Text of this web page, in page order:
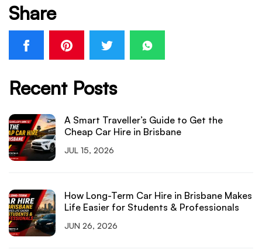
Share
Recent Posts
A Smart Traveller’s Guide to Get the
Cheap Car Hire in Brisbane
JUL 15, 2026
How Long-Term Car Hire in Brisbane Makes
Life Easier for Students & Professionals
JUN 26, 2026